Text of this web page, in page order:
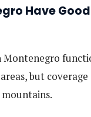
Have
but coverage